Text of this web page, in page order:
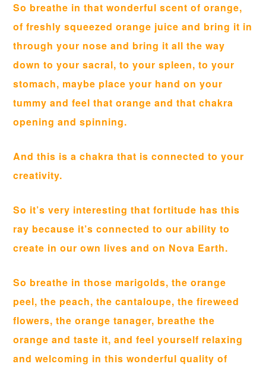
So breathe in that wonderful scent of orange,
of freshly squeezed orange juice and bring it in
through your nose and bring it all the way
down to your sacral, to your spleen, to your
stomach, maybe place your hand on your
tummy and feel that orange and that chakra
opening and spinning.
And this is a chakra that is connected to your
creativity.
So it’s very interesting that fortitude has this
ray because it’s connected to our ability to
create in our own lives and on Nova Earth.
So breathe in those marigolds, the orange
peel, the peach, the cantaloupe, the fireweed
flowers, the orange tanager, breathe the
orange and taste it, and feel yourself relaxing
and welcoming in this wonderful quality of